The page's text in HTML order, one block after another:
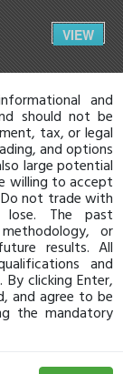
VIEW
and
should not be
tax, or legal
and options
large potential
willing to accept
not trade with
The past
or
results. All
and
. By clicking Enter,
and agree to be
the mandatory